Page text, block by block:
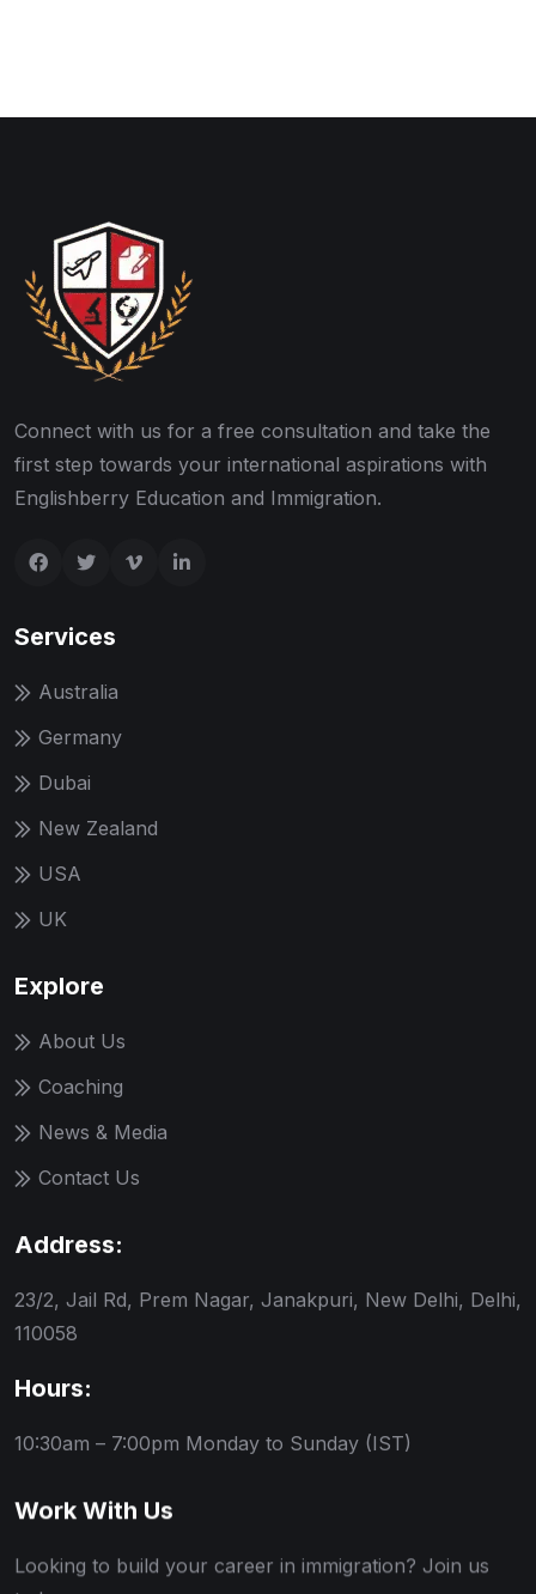
Connect with us for a free consultation and take the
first step towards your international aspirations with
Englishberry Education and Immigration.
Services
Australia
Germany
Dubai
New Zealand
USA
UK
Explore
About Us
Coaching
News & Media
Contact Us
Address:
23/2, Jail Rd, Prem Nagar, Janakpuri, New Delhi, Delhi,
110058
Hours:
10:30am – 7:00pm Monday to Sunday (IST)
Work With Us
Looking to build your career in immigration? Join us